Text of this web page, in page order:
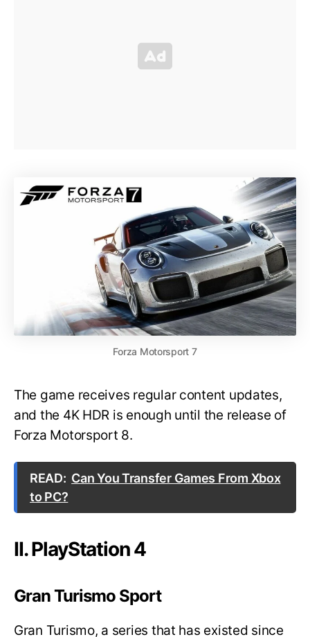
Forza Motorsport 7
The game receives regular content updates,
and the 4K HDR is enough until the release of
Forza Motorsport 8.
READ: Can You Transfer Games From Xbox
to PC?
II. PlayStation 4
Gran Turismo Sport
Gran Turismo, a series that has existed since